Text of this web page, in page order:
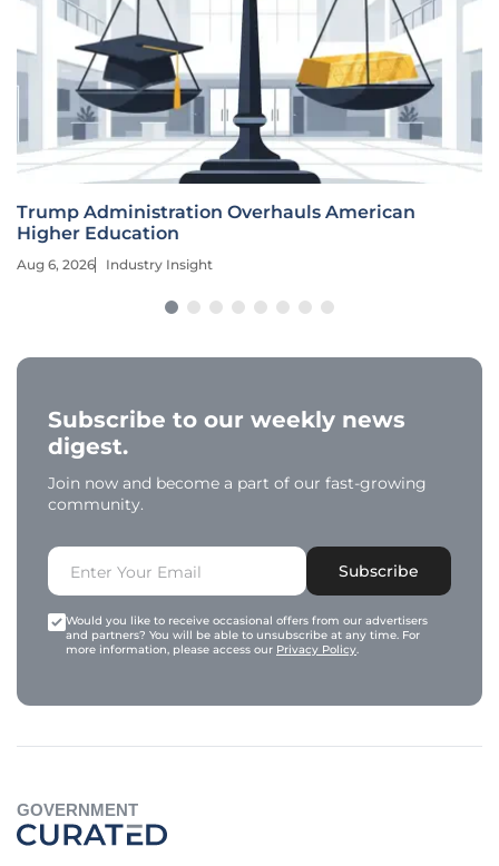
Trump Administration Overhauls American
Higher Education
Aug 6, 2026 Industry Insight
Subscribe to our weekly news
digest.
Join now and become a part of our fast-growing
community.
Subscribe
Would you like to receive occasional offers from our advertisers
and partners? You will be able to unsubscribe at any time. For
more information, please access our Privacy Policy.
GOVERNMENT